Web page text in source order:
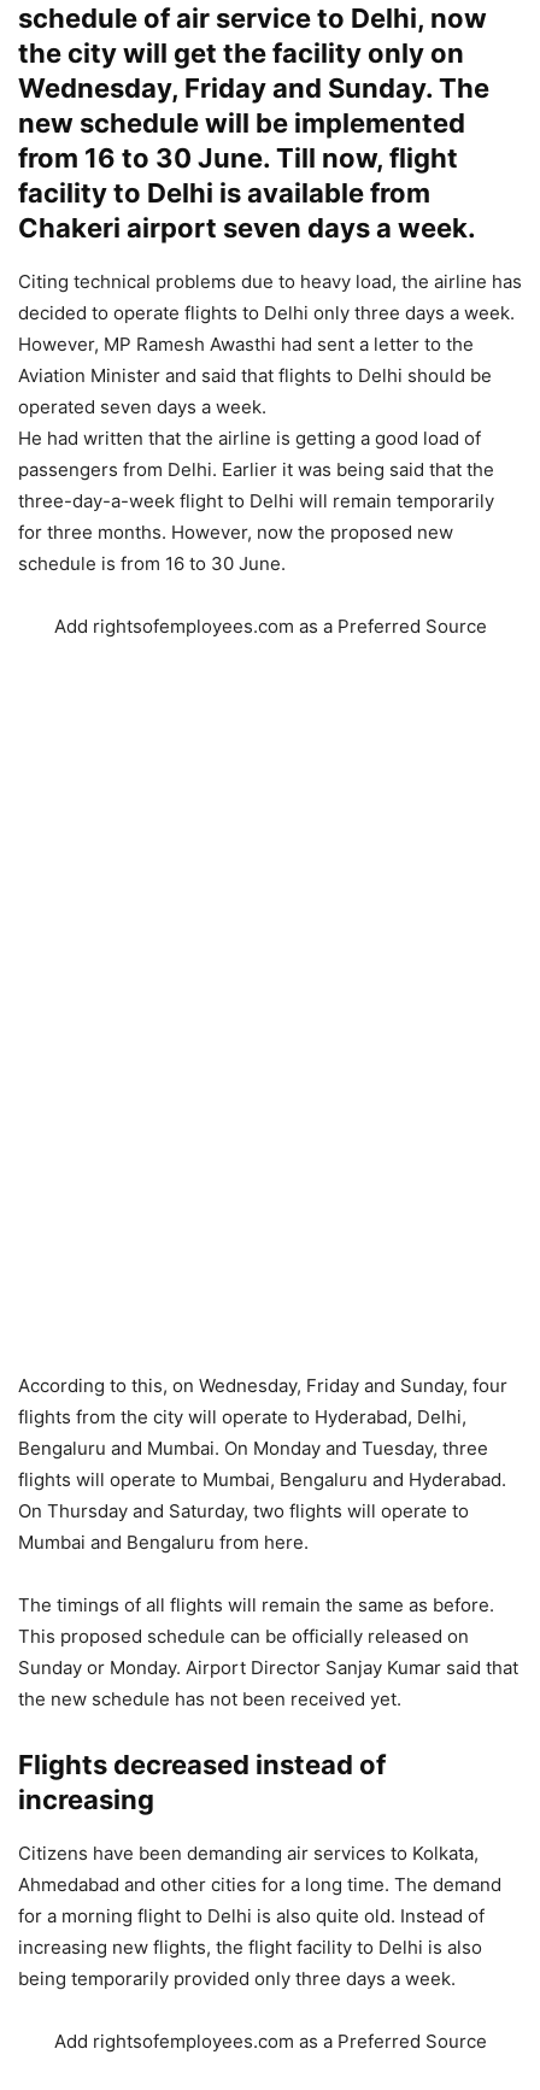
schedule of air service to Delhi, now
the city will get the facility only on
Wednesday, Friday and Sunday. The
new schedule will be implemented
from 16 to 30 June. Till now, flight
facility to Delhi is available from
Chakeri airport seven days a week.
Citing technical problems due to heavy load, the airline has
decided to operate flights to Delhi only three days a week.
However, MP Ramesh Awasthi had sent a letter to the
Aviation Minister and said that flights to Delhi should be
operated seven days a week.
He had written that the airline is getting a good load of
passengers from Delhi. Earlier it was being said that the
three-day-a-week flight to Delhi will remain temporarily
for three months. However, now the proposed new
schedule is from 16 to 30 June.
Add rightsofemployees.com as a Preferred Source
According to this, on Wednesday, Friday and Sunday, four
flights from the city will operate to Hyderabad, Delhi,
Bengaluru and Mumbai. On Monday and Tuesday, three
flights will operate to Mumbai, Bengaluru and Hyderabad.
On Thursday and Saturday, two flights will operate to
Mumbai and Bengaluru from here.
The timings of all flights will remain the same as before.
This proposed schedule can be officially released on
Sunday or Monday. Airport Director Sanjay Kumar said that
the new schedule has not been received yet.
Flights decreased instead of
increasing
Citizens have been demanding air services to Kolkata,
Ahmedabad and other cities for a long time. The demand
for a morning flight to Delhi is also quite old. Instead of
increasing new flights, the flight facility to Delhi is also
being temporarily provided only three days a week.
Add rightsofemployees.com as a Preferred Source